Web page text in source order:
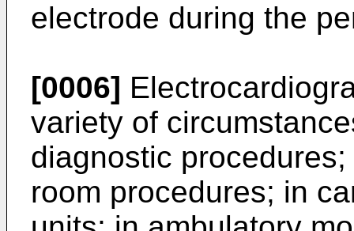
electrode during the
[0006]
variety of
diagnostic
room procedures; in